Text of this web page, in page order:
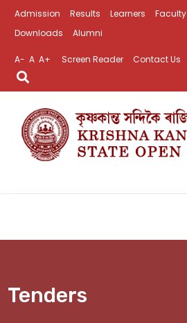
Admission Results Learners Faculty
Downloads
Alumni
A- A A+ Screen Reader Contact Us
Tenders